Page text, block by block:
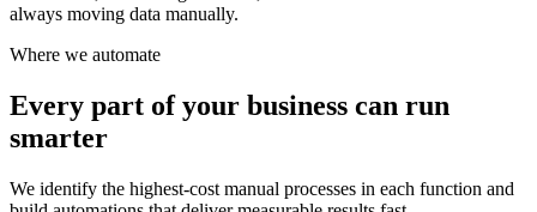
always moving data manually.
Where we automate
Every part of your business can run
smarter
We identify the highest-cost manual processes in each function and